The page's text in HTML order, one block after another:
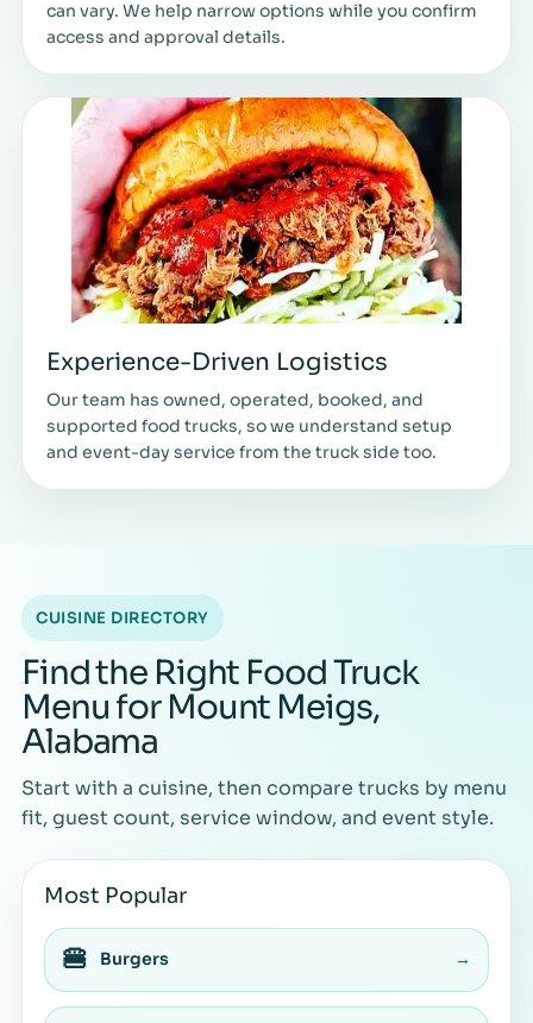
can vary. We help narrow options while you confirm
access and approval details.
Experience-Driven Logistics
Our team has owned, operated, booked, and
supported food trucks, so we understand setup
and event-day service from the truck side too.
CUISINE DIRECTORY
Find the Right Food Truck
Menu for Mount Meigs,
Alabama
Start with a cuisine, then compare trucks by menu
fit, guest count, service window, and event style.
Most Popular
🍔 Burgers →